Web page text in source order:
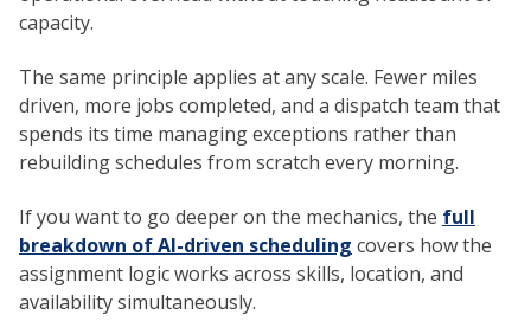
capacity.
The same principle applies at any scale. Fewer miles
driven, more jobs completed, and a dispatch team that
spends its time managing exceptions rather than
rebuilding schedules from scratch every morning.
If you want to go deeper on the mechanics, the full
breakdown of AI-driven scheduling covers how the
assignment logic works across skills, location, and
availability simultaneously.